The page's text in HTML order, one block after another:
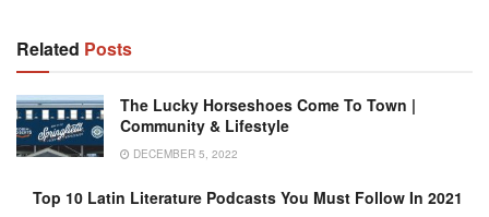
Related Posts
The Lucky Horseshoes Come To Town |
Community & Lifestyle
DECEMBER 5, 2022
Top 10 Latin Literature Podcasts You Must Follow In 2021